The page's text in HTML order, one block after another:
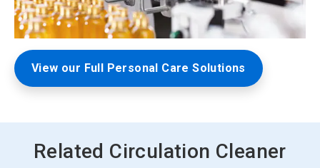
View our Full Personal Care Solutions
Related Circulation Cleaner